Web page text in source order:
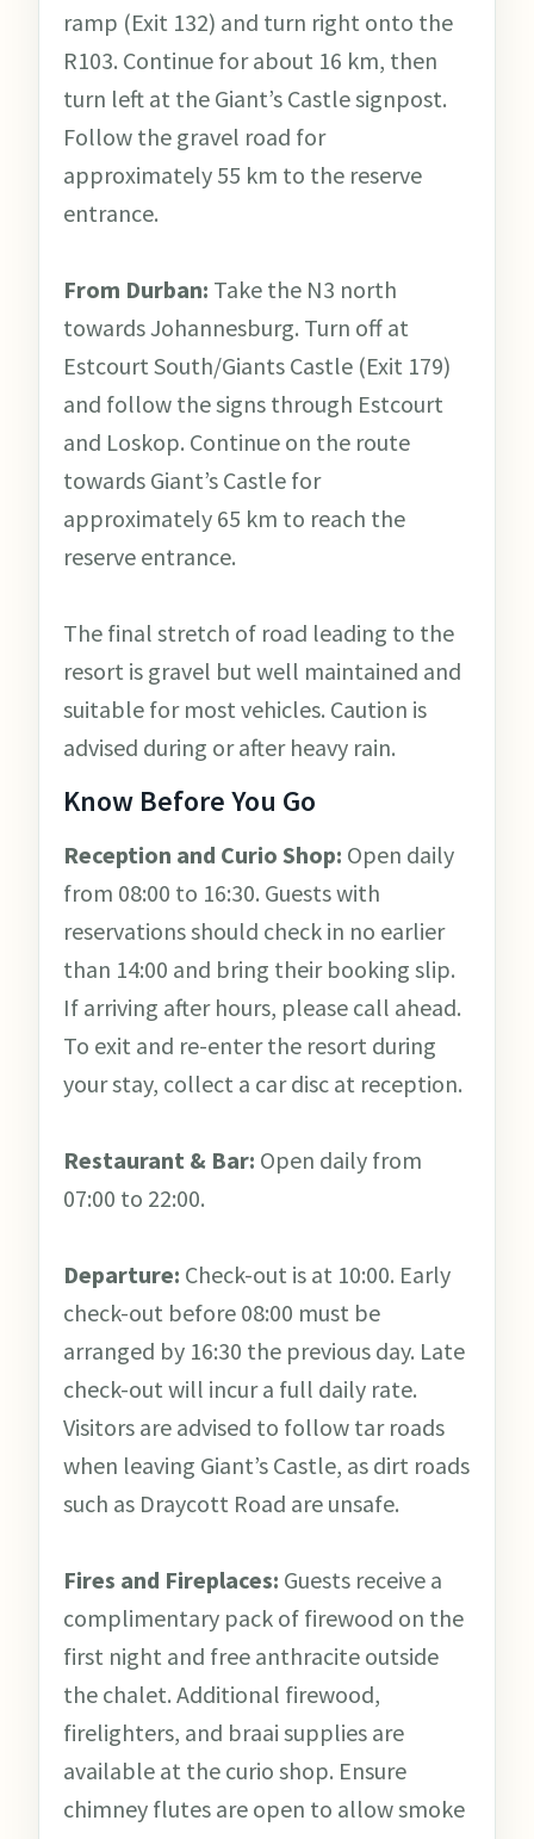
ramp (Exit 132) and turn right onto the
R103. Continue for about 16 km, then
turn left at the Giant’s Castle signpost.
Follow the gravel road for
approximately 55 km to the reserve
entrance.
From Durban: Take the N3 north
towards Johannesburg. Turn off at
Estcourt South/Giants Castle (Exit 179)
and follow the signs through Estcourt
and Loskop. Continue on the route
towards Giant’s Castle for
approximately 65 km to reach the
reserve entrance.
The final stretch of road leading to the
resort is gravel but well maintained and
suitable for most vehicles. Caution is
advised during or after heavy rain.
Know Before You Go
Reception and Curio Shop: Open daily
from 08:00 to 16:30. Guests with
reservations should check in no earlier
than 14:00 and bring their booking slip.
If arriving after hours, please call ahead.
To exit and re-enter the resort during
your stay, collect a car disc at reception.
Restaurant & Bar: Open daily from
07:00 to 22:00.
Departure: Check-out is at 10:00. Early
check-out before 08:00 must be
arranged by 16:30 the previous day. Late
check-out will incur a full daily rate.
Visitors are advised to follow tar roads
when leaving Giant’s Castle, as dirt roads
such as Draycott Road are unsafe.
Fires and Fireplaces: Guests receive a
complimentary pack of firewood on the
first night and free anthracite outside
the chalet. Additional firewood,
firelighters, and braai supplies are
available at the curio shop. Ensure
chimney flutes are open to allow smoke